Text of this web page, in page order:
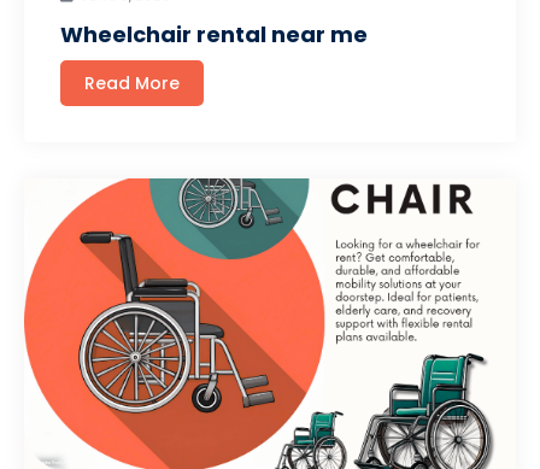
Wheelchair rental near me
Read More